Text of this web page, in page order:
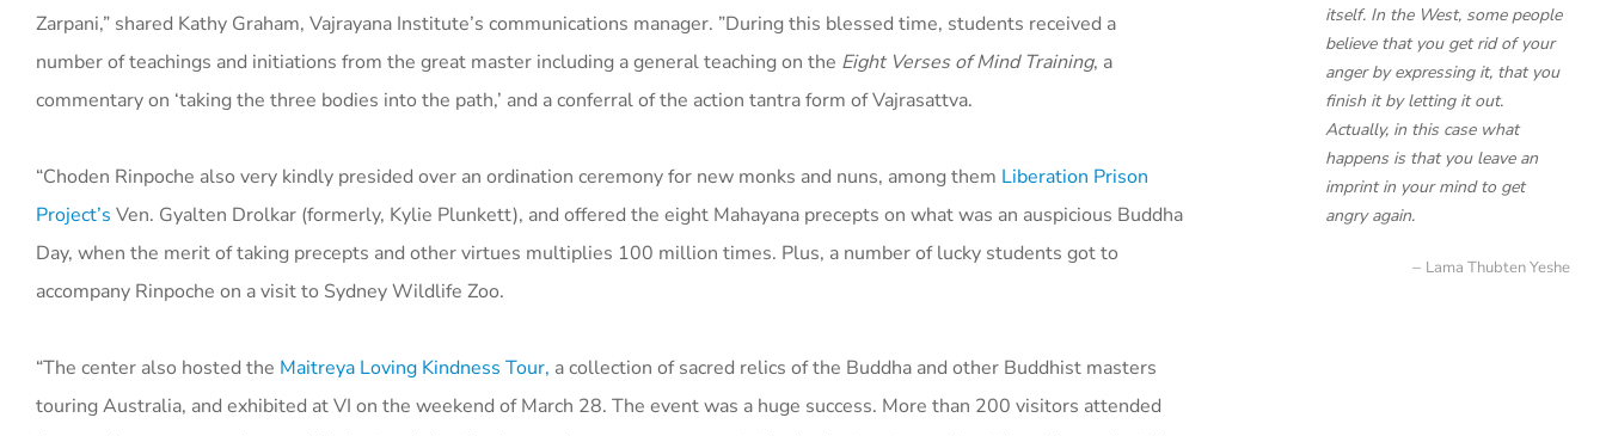
Zarpani,” shared Kathy Graham, Vajrayana Institute’s communications manager. ”During this blessed time, students received a
number of teachings and initiations from the great master including a general teaching on the Eight Verses of Mind Training, a
commentary on ‘taking the three bodies into the path,’ and a conferral of the action tantra form of Vajrasattva.
“Choden Rinpoche also very kindly presided over an ordination ceremony for new monks and nuns, among them Liberation Prison
Project’s Ven. Gyalten Drolkar (formerly, Kylie Plunkett), and offered the eight Mahayana precepts on what was an auspicious Buddha
Day, when the merit of taking precepts and other virtues multiplies 100 million times. Plus, a number of lucky students got to
accompany Rinpoche on a visit to Sydney Wildlife Zoo.
“The center also hosted the Maitreya Loving Kindness Tour, a collection of sacred relics of the Buddha and other Buddhist masters
touring Australia, and exhibited at VI on the weekend of March 28. The event was a huge success. More than 200 visitors attended
itself. In the West, some people
believe that you get rid of your
anger by expressing it, that you
finish it by letting it out.
Actually, in this case what
happens is that you leave an
imprint in your mind to get
angry again.
Lama Thubten Yeshe